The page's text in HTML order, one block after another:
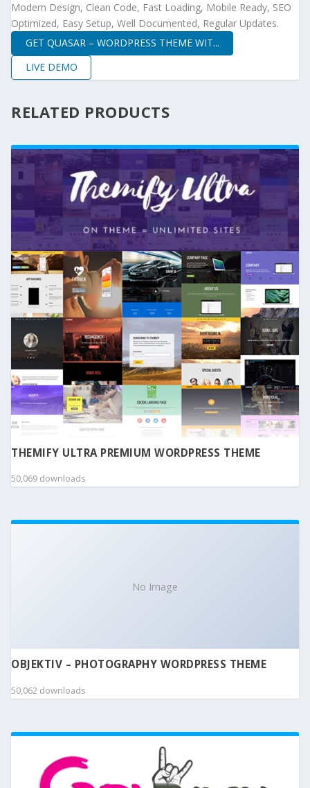
Modern Design, Clean Code, Fast Loading, Mobile Ready, SEO
Optimized, Easy Setup, Well Documented, Regular Updates.
GET QUASAR – WORDPRESS THEME WIT...
LIVE DEMO
RELATED PRODUCTS
THEMIFY ULTRA PREMIUM WORDPRESS THEME
50,069 downloads
No Image
OBJEKTIV – PHOTOGRAPHY WORDPRESS THEME
50,062 downloads